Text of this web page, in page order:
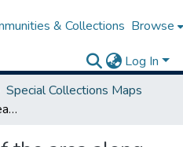
& Collections Browse
Log In
Special Collections Maps
Geological map of the area along Bow River, Alberta between Cochrane and Kananaskis